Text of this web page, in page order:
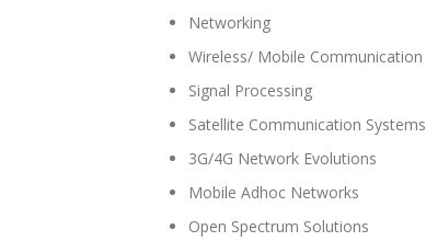
Networking
Wireless/ Mobile Communication
Signal Processing
Satellite Communication Systems
3G/4G Network Evolutions
Mobile Adhoc Networks
Open Spectrum Solutions